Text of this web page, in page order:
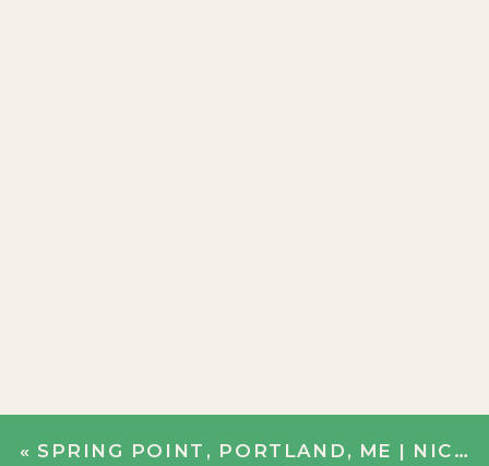
« SPRING POINT, PORTLAND, ME | NICOLE + BOBBY